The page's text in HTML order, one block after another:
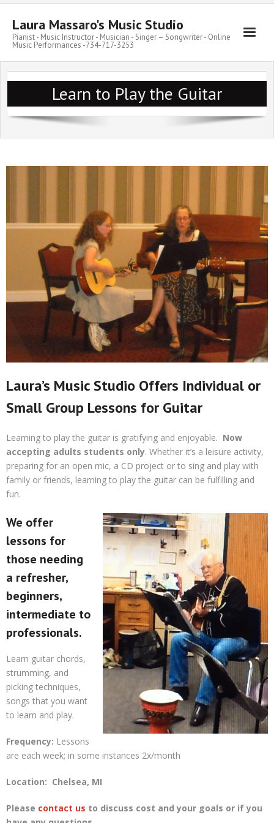
Laura Massaro's Music Studio
Pianist - Music Instructor - Musician - Singer – Songwriter - Online
Music Performances -734-717-3253
Learn to Play the Guitar
Laura’s Music Studio Offers Individual or
Small Group Lessons for Guitar
Learning to play the guitar is gratifying and enjoyable. Now
accepting adults students only. Whether it’s a leisure activity,
preparing for an open mic, a CD project or to sing and play with
family or friends, learning to play the guitar can be fulfilling and
fun.
We offer
lessons for
those needing
a refresher,
beginners,
intermediate to
professionals.
Learn guitar chords,
strumming, and
picking techniques,
songs that you want
to learn and play.
Frequency: Lessons
are each week; in some instances 2x/month
Location: Chelsea, MI
Please contact us to discuss cost and your goals or if you